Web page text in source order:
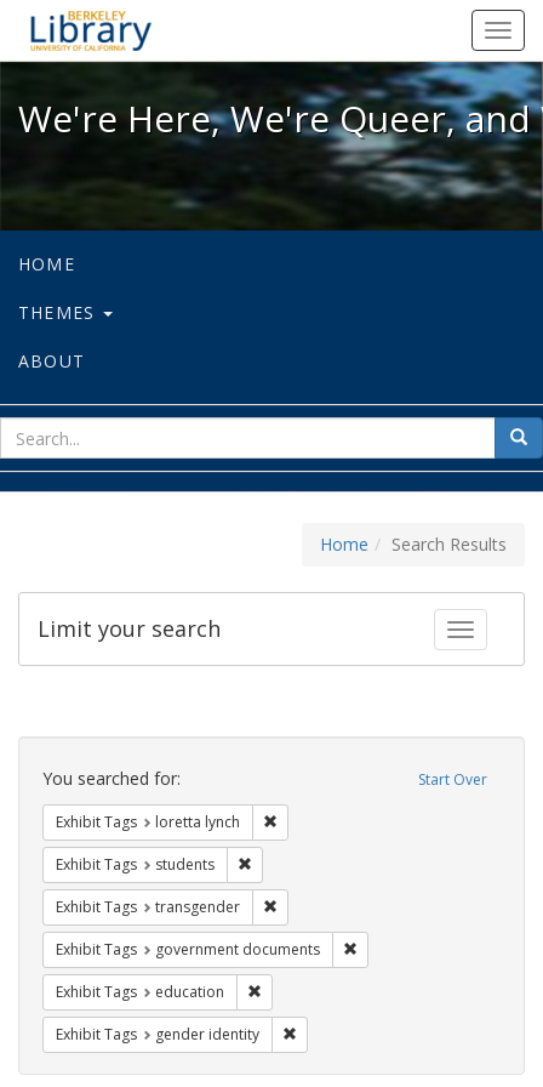
We're Here, We're Queer, and
We're Here, We're Queer,
HOME
THEMES
ABOUT
for
Home Search Results
Toggle
Limit your search
Search
Constraints Start Over
You searched for:
Exhibit Tags loretta lynch
Exhibit Tags students
Exhibit Tags transgender
Exhibit Tags government documents
Exhibit Tags education
Exhibit Tags gender identity